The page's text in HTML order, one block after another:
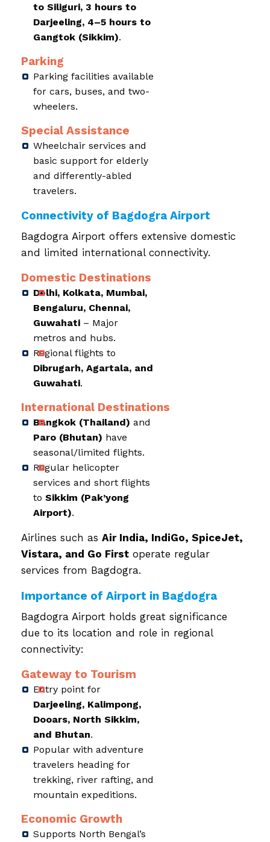
to Siliguri, 3 hours to
Darjeeling, 4–5 hours to
Gangtok (Sikkim).
Parking
Parking facilities available
for cars, buses, and two-
wheelers.
Special Assistance
Wheelchair services and
basic support for elderly
and differently-abled
travelers.
Connectivity of Bagdogra Airport
Bagdogra Airport offers extensive domestic
and limited international connectivity.
Domestic Destinations
Delhi, Kolkata, Mumbai,
Bengaluru, Chennai,
Guwahati – Major
metros and hubs.
Regional flights to
Dibrugarh, Agartala, and
Guwahati.
International Destinations
Bangkok (Thailand) and
Paro (Bhutan) have
seasonal/limited flights.
Regular helicopter
services and short flights
to Sikkim (Pak’yong
Airport).
Airlines such as Air India, IndiGo, SpiceJet,
Vistara, and Go First operate regular
services from Bagdogra.
Importance of Airport in Bagdogra
Bagdogra Airport holds great significance
due to its location and role in regional
connectivity:
Gateway to Tourism
Entry point for
Darjeeling, Kalimpong,
Dooars, North Sikkim,
and Bhutan.
Popular with adventure
travelers heading for
trekking, river rafting, and
mountain expeditions.
Economic Growth
Supports North Bengal’s